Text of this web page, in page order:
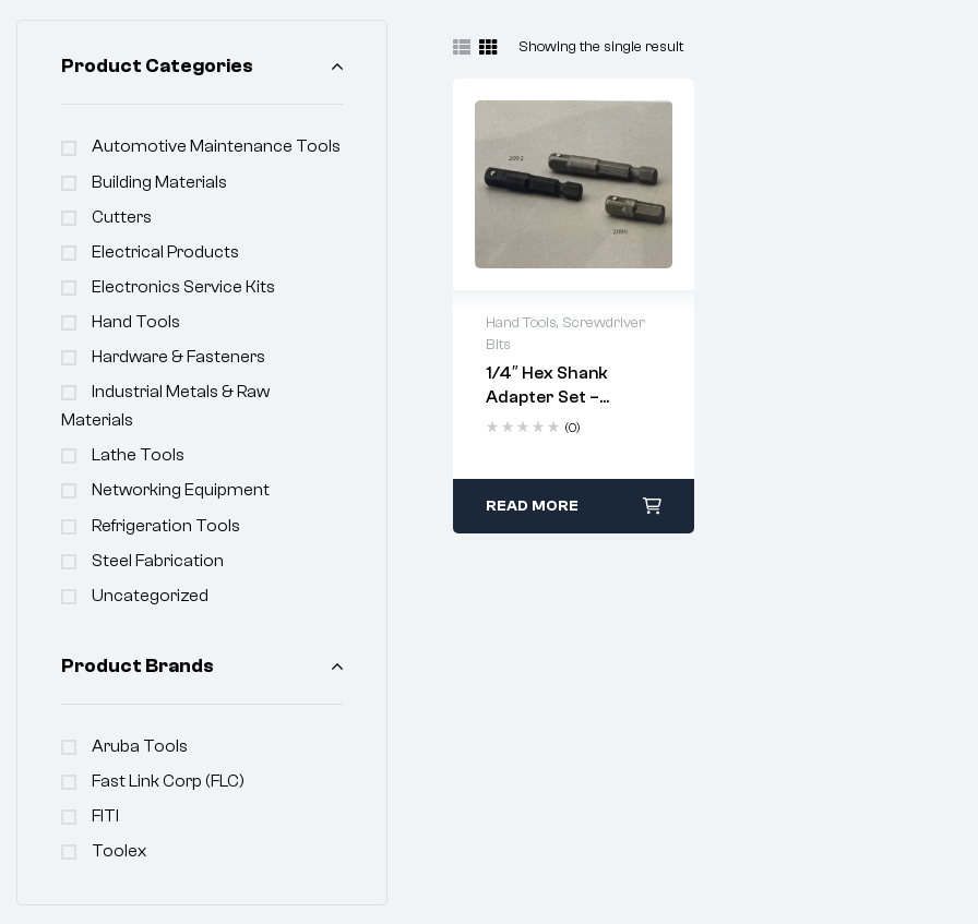
Showing the single result
Hand Tools, Screwdriver
Bits
1/4″ Hex Shank
Adapter Set –
Multiple Lengths For
(0)
2 years warranty
Delivery time: 1-2
business days
Free 90 days return
READ MORE
Product Categories
Automotive Maintenance Tools
Building Materials
Cutters
Electrical Products
Electronics Service Kits
Hand Tools
Hardware & Fasteners
Industrial Metals & Raw
Materials
Lathe Tools
Networking Equipment
Refrigeration Tools
Steel Fabrication
Uncategorized
Product Brands
Aruba Tools
Fast Link Corp (FLC)
FITI
Toolex